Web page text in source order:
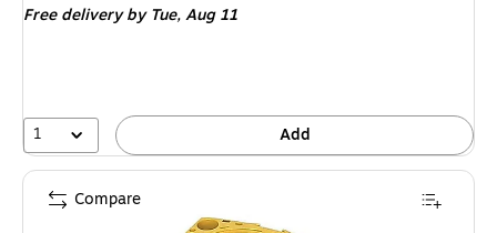
Free deliveryby Tue, Aug 11
1 Add
Compare